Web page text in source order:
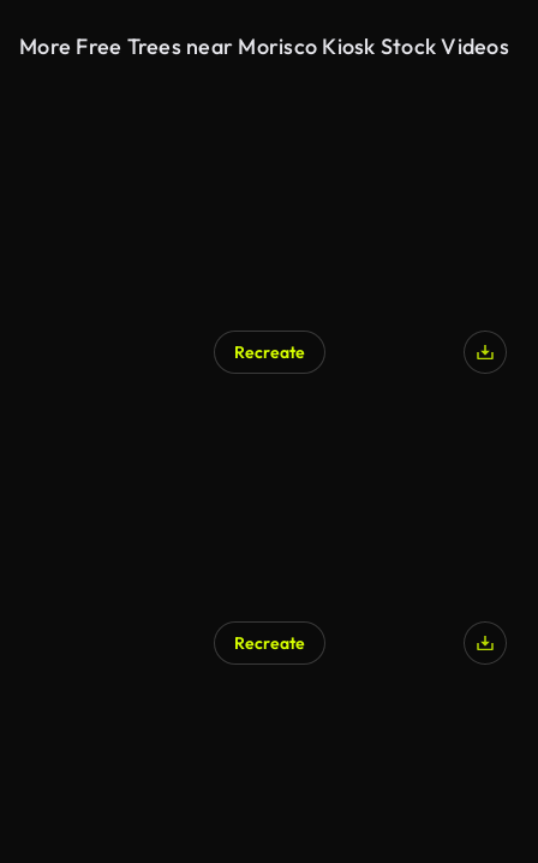
More Free Trees near Morisco Kiosk Stock Videos
Recreate
Recreate